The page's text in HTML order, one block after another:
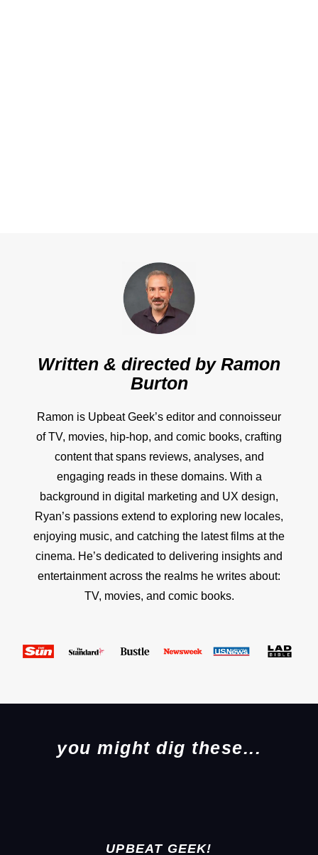
Written & directed byRamon
Burton
Ramon is Upbeat Geek’s editor and connoisseur
of TV, movies, hip-hop, and comic books, crafting
content that spans reviews, analyses, and
engaging reads in these domains. With a
background in digital marketing and UX design,
Ryan’s passions extend to exploring new locales,
enjoying music, and catching the latest films at the
cinema. He’s dedicated to delivering insights and
entertainment across the realms he writes about:
TV, movies, and comic books.
you might dig these...
UPBEAT GEEK!